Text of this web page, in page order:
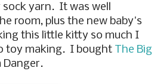
sock yarn. It was well
room, plus the new baby's
this little kitty so much I
toy making. I bought The Big
Danger.